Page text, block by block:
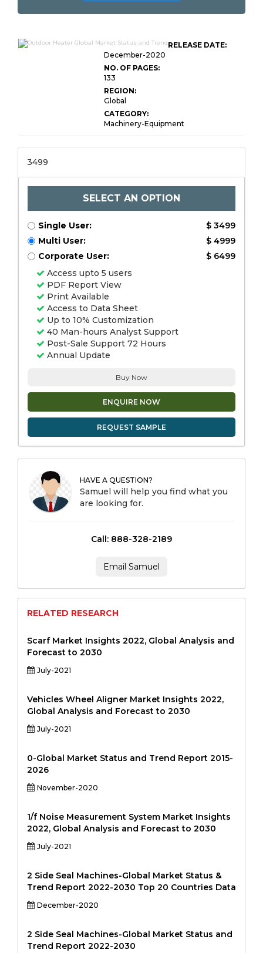
RELEASE DATE:
December-2020
NO. OF PAGES:
133
REGION:
Global
CATEGORY:
Machinery-Equipment
3499
SELECT AN OPTION
Single User:
$ 3499
Multi User:
$ 4999
Corporate User:
$ 6499
Access upto 5 users
PDF Report View
Print Available
Access to Data Sheet
Up to 10% Customization
40 Man-hours Analyst Support
Post-Sale Support 72 Hours
Annual Update
Buy Now
ENQUIRE NOW
REQUEST SAMPLE
HAVE A QUESTION?
Samuel will help you find what you
are looking for.
Call: 888-328-2189
Email Samuel
RELATED RESEARCH
Scarf Market Insights 2022, Global Analysis and
Forecast to 2030
July-2021
Vehicles Wheel Aligner Market Insights 2022,
Global Analysis and Forecast to 2030
July-2021
0-Global Market Status and Trend Report 2015-
2026
November-2020
1/f Noise Measurement System Market Insights
2022, Global Analysis and Forecast to 2030
July-2021
2 Side Seal Machines-Global Market Status &
Trend Report 2022-2030 Top 20 Countries Data
December-2020
2 Side Seal Machines-Global Market Status and
Trend Report 2022-2030